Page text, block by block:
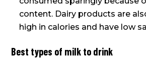
content. Dairy products are
high in calories and have low
Best types of milk to drink